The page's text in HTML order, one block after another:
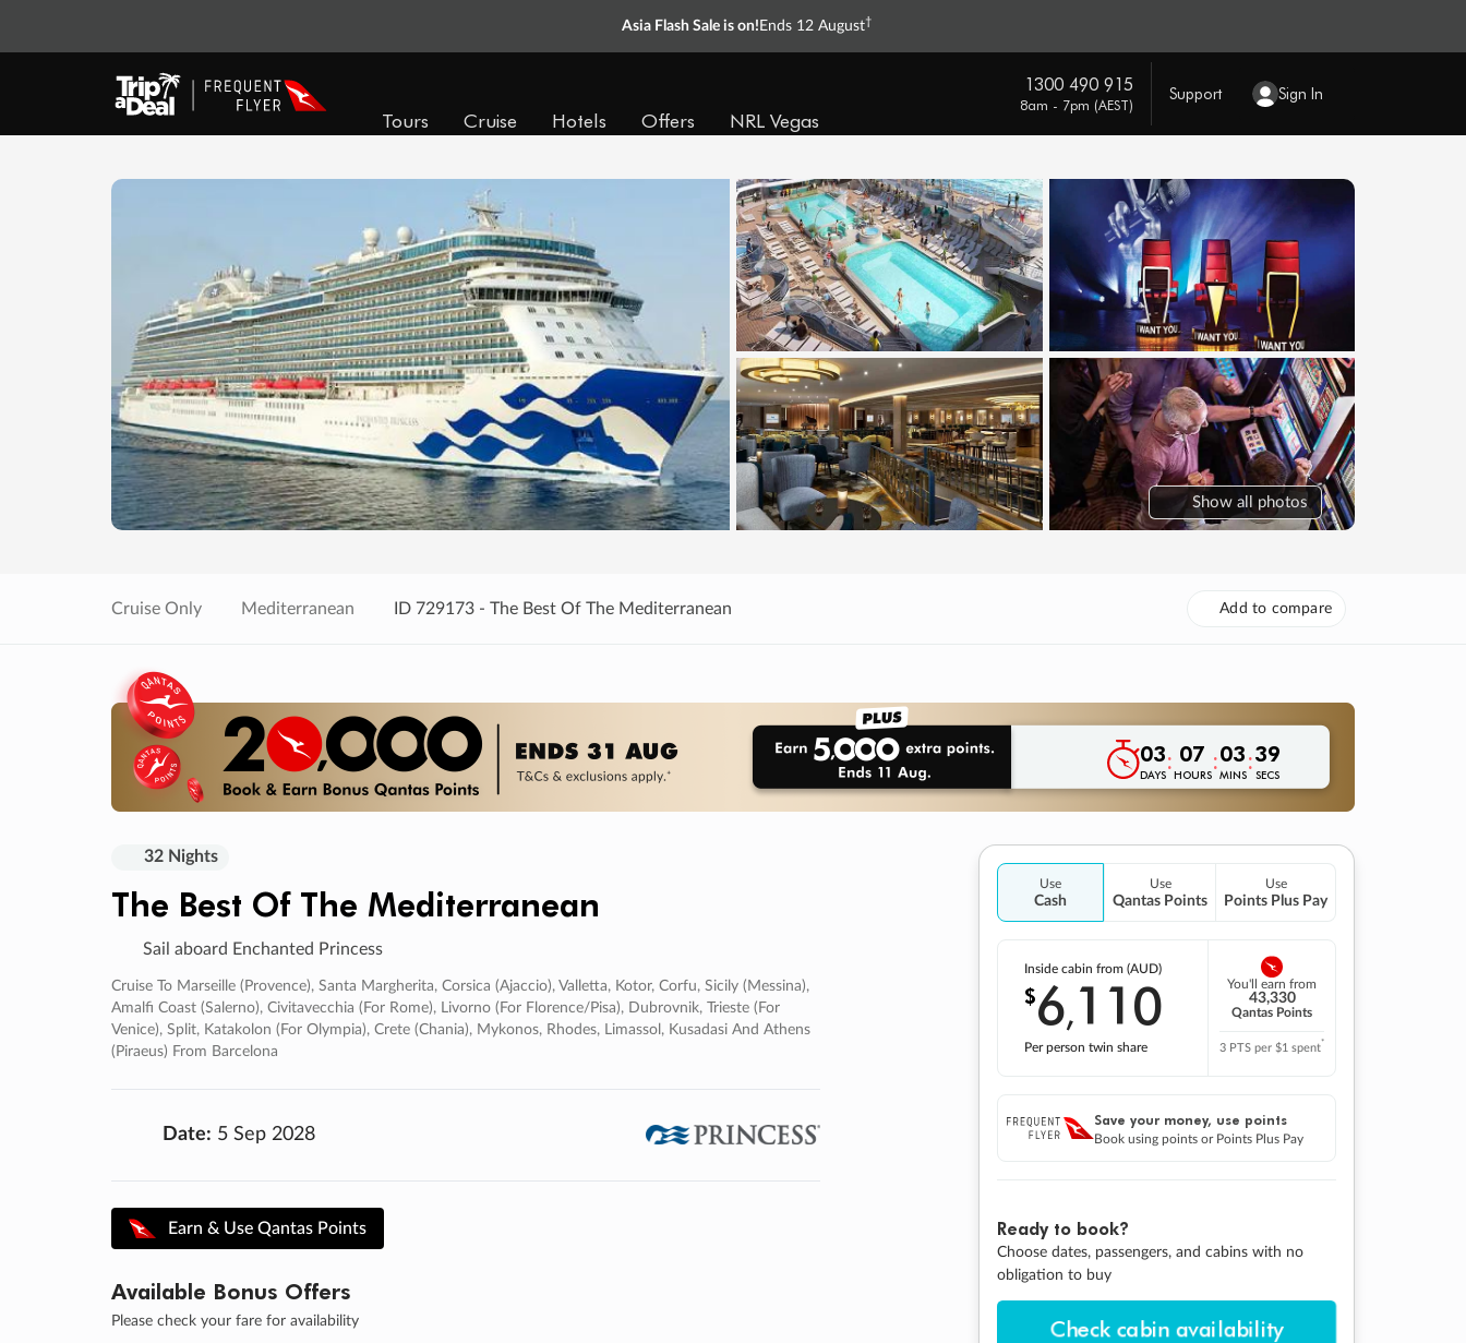
Asia Flash Sale is on! Ends 12 August†
Tours Cruise Hotels Offers NRL Vegas
1300 490 915
8am - 7pm (AEST)
Support Sign In
Show all photos
Cruise Only Mediterranean ID 729173 - The Best Of The Mediterranean Add to compare
03
DAYS: 07
HOURS:03
MINS:38
SECS
32 Nights
The Best Of The Mediterranean
Sail aboard Enchanted Princess
Cruise To Marseille (provence), Santa Margherita, Corsica (ajaccio), Valletta, Kotor, Corfu, Sicily (messina),
Amalfi Coast (salerno), Civitavecchia (for Rome), Livorno (for Florence/pisa), Dubrovnik, Trieste (for
Venice), Split, Katakolon (for Olympia), Crete (chania), Mykonos, Rhodes, Limassol, Kusadasi And Athens
(piraeus) From Barcelona
Date: 5 Sep 2028
Earn & Use Qantas Points
Available Bonus Offers
Please check your fare for availability
Use
Cash
Use
Qantas Points
Use
Points Plus Pay
Inside cabin from (AUD)
$6,110
Per person twin share
You'll earn from
43,330
Qantas Points
3 PTS per $1 spent*
Save your money, use points
Book using points or Points Plus Pay
Ready to book?
Choose dates, passengers, and cabins with no
obligation to buy
Check cabin availability